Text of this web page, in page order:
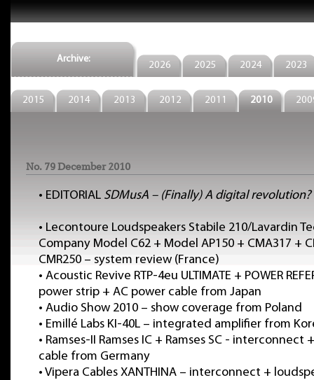
Archive:
2026 2025 2024 2023
2015 2014 2013 2012 2011 2010
No. 79 December 2010
• EDITORIAL SDMusA – (Finally) A digital revolution?
• Lecontoure Loudspeakers Stabile 210/Lavardin
Company Model C62 + Model AP150 + CMA317 +
CMR250 – system review (France)
• Acoustic Revive RTP-4eu ULTIMATE + POWER
power strip + AC power cable from Japan
• Audio Show 2010 – show coverage from Poland
• Emillé Labs KI-40L – integrated amplifier from
• Ramses-II Ramses IC + Ramses SC - interconnect
cable from Germany
• Vipera Cables XANTHINA – interconnect +